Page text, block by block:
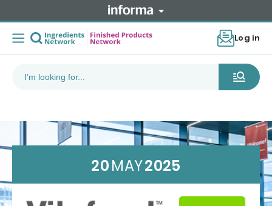
Log in
20MAY2025